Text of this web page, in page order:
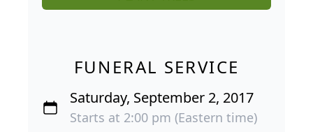
FUNERAL SERVICE
Saturday, September 2, 2017
Starts at 2:00 pm (Eastern time)